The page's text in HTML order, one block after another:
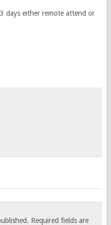
days either remote attend or
Required fields are